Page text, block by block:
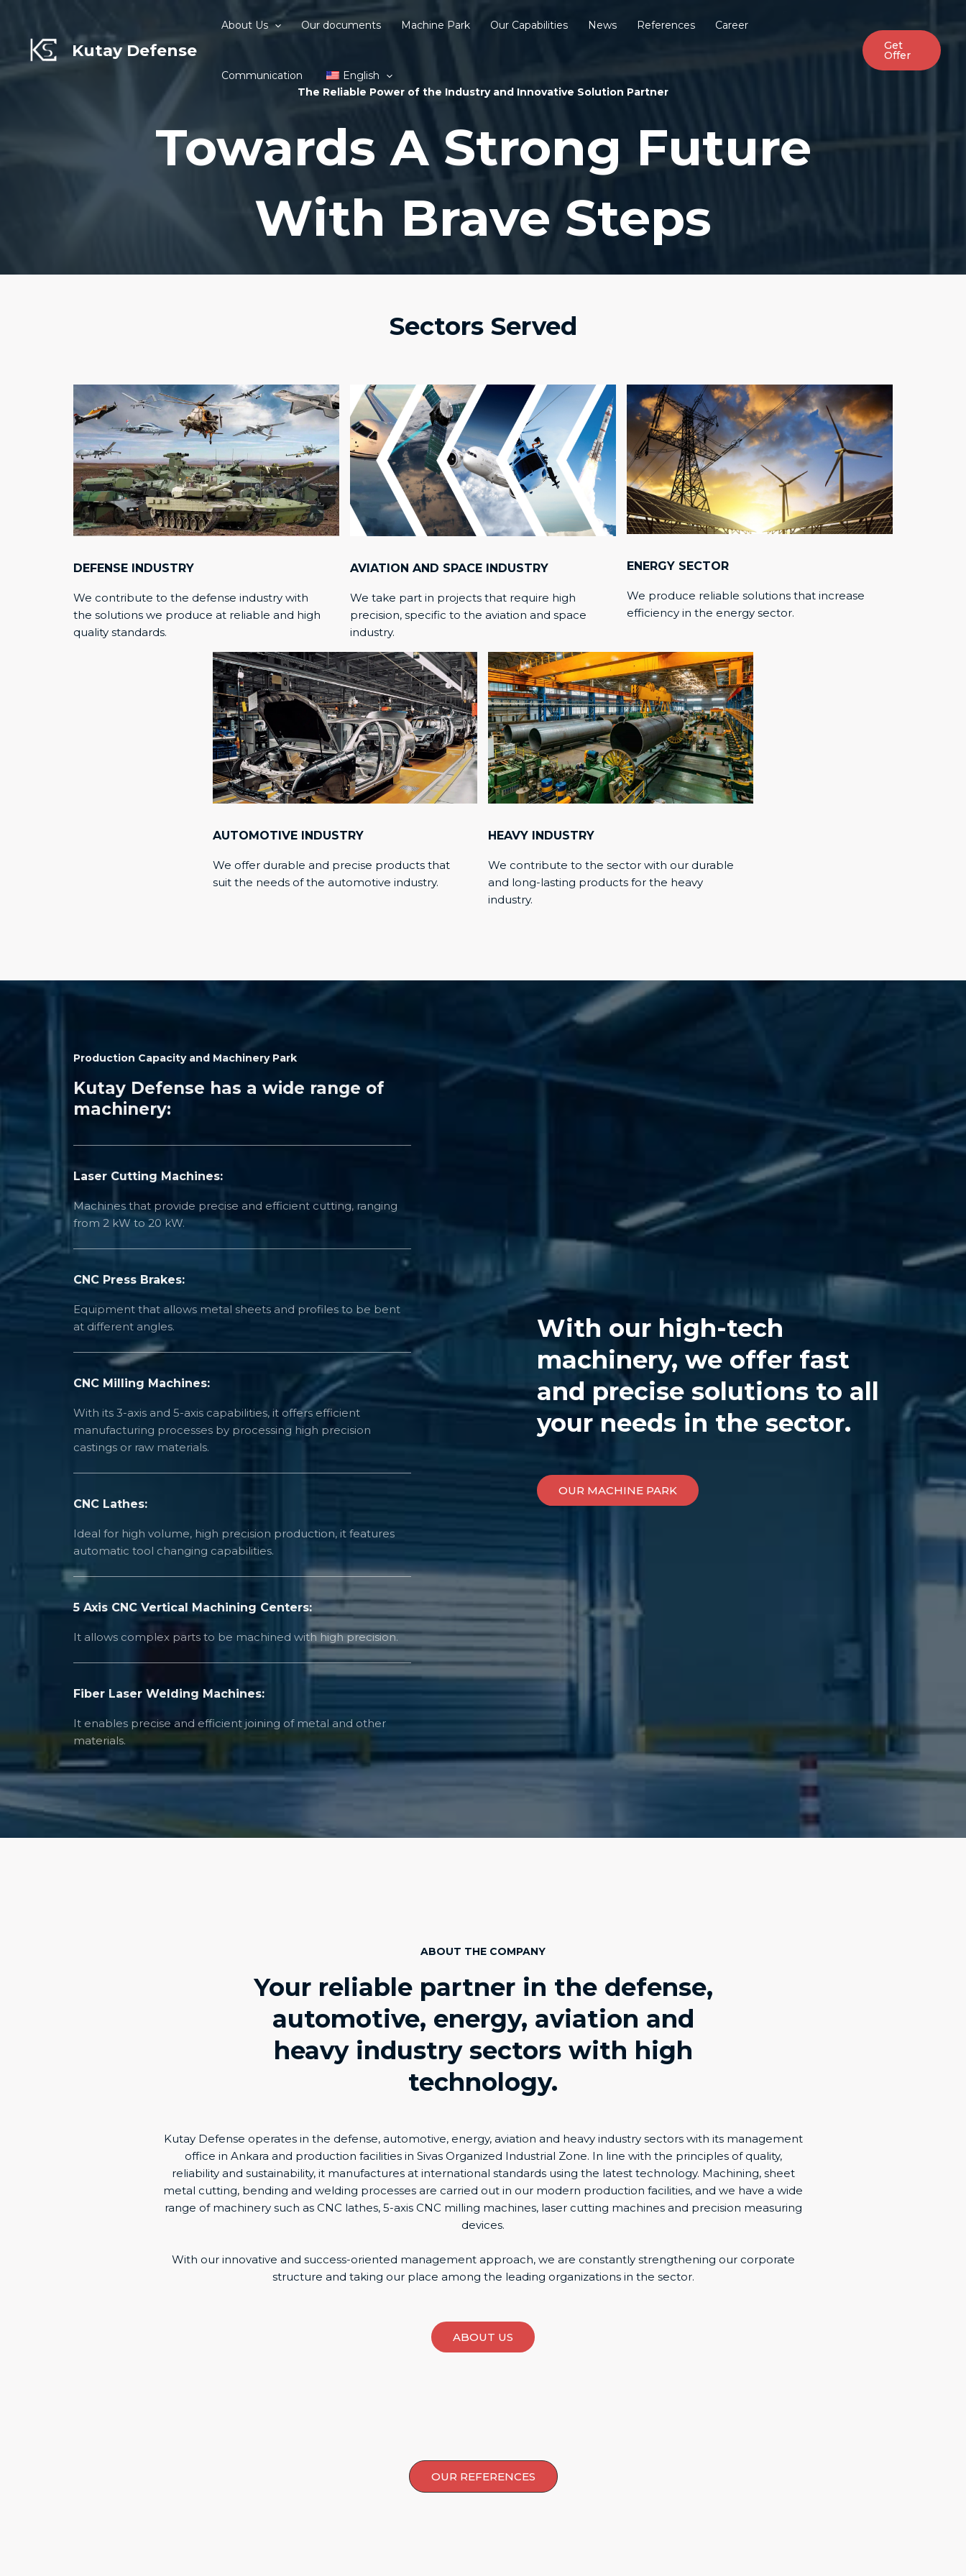
content
Kutay Defense
About Us Our documents Machine Park Our Capabilities News References Career
Communication English
Get
Offer
The Reliable Power of the Industry and Innovative Solution Partner
Towards A Strong Future
With Brave Steps
Sectors Served
DEFENSE INDUSTRY
We contribute to the defense industry with
the solutions we produce at reliable and high
quality standards.
AVIATION AND SPACE INDUSTRY
We take part in projects that require high
precision, specific to the aviation and space
industry.
ENERGY SECTOR
We produce reliable solutions that increase
efficiency in the energy sector.
AUTOMOTIVE INDUSTRY
We offer durable and precise products that
suit the needs of the automotive industry.
HEAVY INDUSTRY
We contribute to the sector with our durable
and long-lasting products for the heavy
industry.
Production Capacity and Machinery Park
Kutay Defense has a wide range of
machinery:
Laser Cutting Machines:
Machines that provide precise and efficient cutting, ranging
from 2 kW to 20 kW.
CNC Press Brakes:
Equipment that allows metal sheets and profiles to be bent
at different angles.
CNC Milling Machines:
With its 3-axis and 5-axis capabilities, it offers efficient
manufacturing processes by processing high precision
castings or raw materials.
CNC Lathes:
Ideal for high volume, high precision production, it features
automatic tool changing capabilities.
5 Axis CNC Vertical Machining Centers:
It allows complex parts to be machined with high precision.
Fiber Laser Welding Machines:
It enables precise and efficient joining of metal and other
materials.
With our high-tech
machinery, we offer fast
and precise solutions to all
your needs in the sector.
OUR MACHINE PARK
ABOUT THE COMPANY
Your reliable partner in the defense,
automotive, energy, aviation and
heavy industry sectors with high
technology.
Kutay Defense operates in the defense, automotive, energy, aviation and heavy industry sectors with its management
office in Ankara and production facilities in Sivas Organized Industrial Zone. In line with the principles of quality,
reliability and sustainability, it manufactures at international standards using the latest technology. Machining, sheet
metal cutting, bending and welding processes are carried out in our modern production facilities, and we have a wide
range of machinery such as CNC lathes, 5-axis CNC milling machines, laser cutting machines and precision measuring
devices.
With our innovative and success-oriented management approach, we are constantly strengthening our corporate
structure and taking our place among the leading organizations in the sector.
ABOUT US
OUR REFERENCES